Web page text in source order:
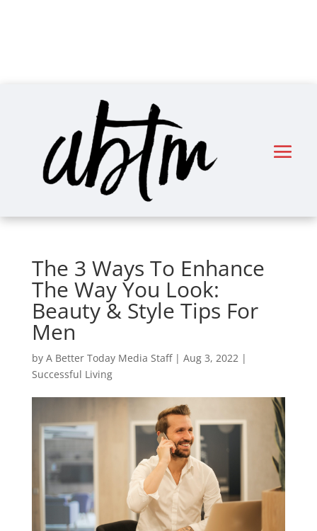
The 3 Ways To Enhance
The Way You Look:
Beauty & Style Tips For
Men
by A Better Today Media Staff| Aug 3, 2022|
Successful Living